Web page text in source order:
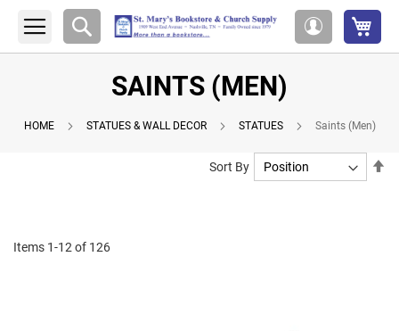
Account
Search
SAINTS (MEN)
HOME STATUES & WALL DECOR STATUES Saints (Men)
Items 1-12of 126
Sort By